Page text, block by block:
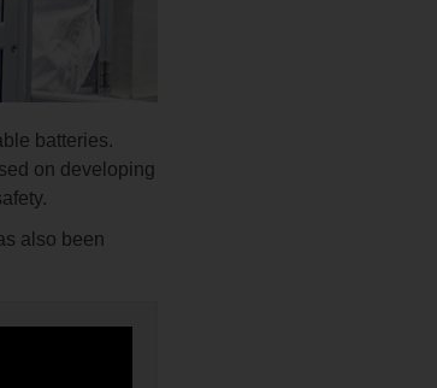
batteries.
on developing
also been